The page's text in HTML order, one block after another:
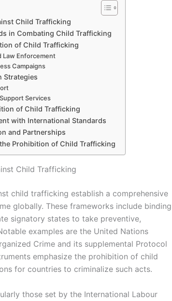
Child Trafficking
in Combating Child Trafficking
of Child Trafficking
Law Enforcement
Campaigns
Strategies
Services
of Child Trafficking
with International Standards
and Partnerships
Prohibition of Child Trafficking
Child Trafficking
child trafficking establish a comprehensive
globally. These frameworks include binding
signatory states to take preventive,
examples are the United Nations
Crime and its supplemental Protocol
emphasize the prohibition of child
for countries to criminalize such acts.
those set by the International Labour